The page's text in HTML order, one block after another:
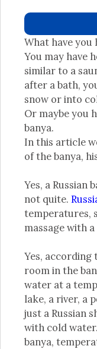
What have you
You may have
similar to a
after a bath,
snow or into
Or maybe you
banya.
In this article
of the banya,
Yes, a Russian
not quite.
temperatures,
massage with
Yes,
room in the
water at a
lake, a river, a
just a Russian
with cold
banya,